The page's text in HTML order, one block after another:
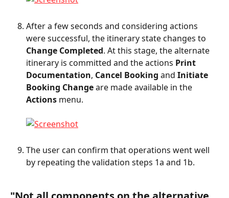
After a few seconds and considering actions
were successful, the itinerary state changes to
Change Completed. At this stage, the alternate
itinerary is committed and the actions Print
Documentation, Cancel Booking and Initiate
Booking Change are made available in the
Actions menu.
The user can confirm that operations went well
by repeating the validation steps 1a and 1b.